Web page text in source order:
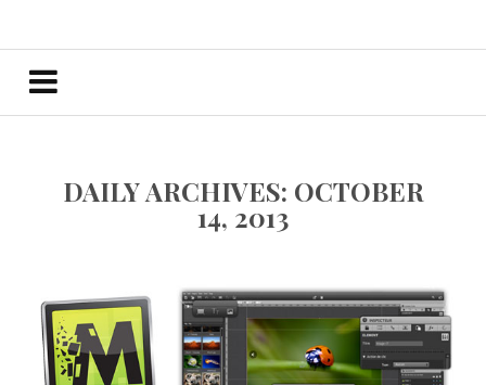
DAILY ARCHIVES: OCTOBER
14, 2013